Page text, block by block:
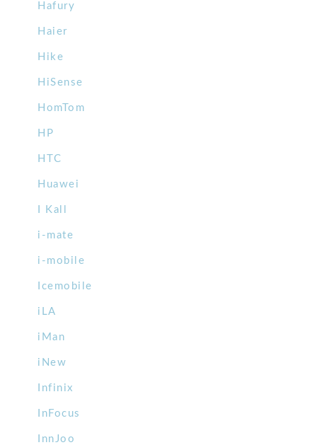
Hafury
Haier
Hike
HiSense
HomTom
HP
HTC
Huawei
I Kall
i-mate
i-mobile
Icemobile
iLA
iMan
iNew
Infinix
InFocus
InnJoo